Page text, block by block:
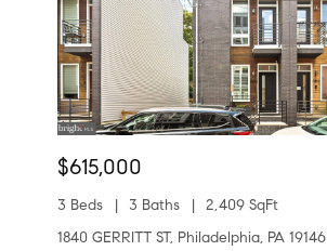
$615,000
3 Beds 3 Baths
2,409 SqFt
1840 GERRITT ST, Philadelphia, PA 19146